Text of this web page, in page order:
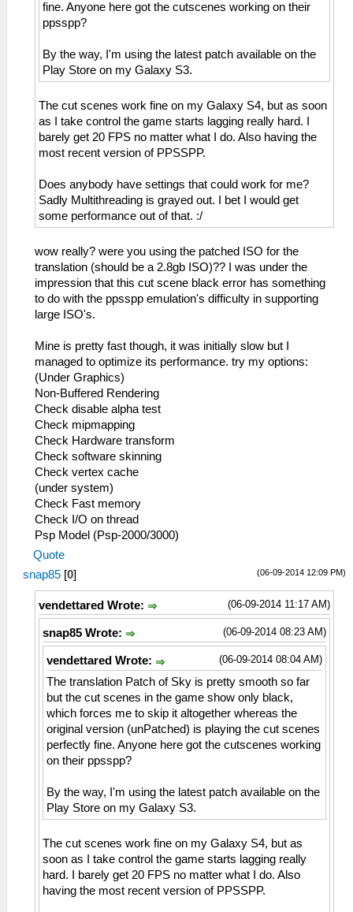
fine. Anyone here got the cutscenes working on their
ppsspp?
By the way, I'm using the latest patch available on the
Play Store on my Galaxy S3.
The cut scenes work fine on my Galaxy S4, but as soon
as I take control the game starts lagging really hard. I
barely get 20 FPS no matter what I do. Also having the
most recent version of PPSSPP.
Does anybody have settings that could work for me?
Sadly Multithreading is grayed out. I bet I would get
some performance out of that. :/
wow really? were you using the patched ISO for the
translation (should be a 2.8gb ISO)?? I was under the
impression that this cut scene black error has something
to do with the ppsspp emulation's difficulty in supporting
large ISO's.
Mine is pretty fast though, it was initially slow but I
managed to optimize its performance. try my options:
(Under Graphics)
Non-Buffered Rendering
Check disable alpha test
Check mipmapping
Check Hardware transform
Check software skinning
Check vertex cache
(under system)
Check Fast memory
Check I/O on thread
Psp Model (Psp-2000/3000)
Quote
(06-09-2014 12:09 PM)
snap85 [0]
(06-09-2014 11:17 AM)
vendettared Wrote:
(06-09-2014 08:23 AM)
snap85 Wrote:
(06-09-2014 08:04 AM)
vendettared Wrote:
The translation Patch of Sky is pretty smooth so far
but the cut scenes in the game show only black,
which forces me to skip it altogether whereas the
original version (unPatched) is playing the cut scenes
perfectly fine. Anyone here got the cutscenes working
on their ppsspp?
By the way, I'm using the latest patch available on the
Play Store on my Galaxy S3.
The cut scenes work fine on my Galaxy S4, but as
soon as I take control the game starts lagging really
hard. I barely get 20 FPS no matter what I do. Also
having the most recent version of PPSSPP.